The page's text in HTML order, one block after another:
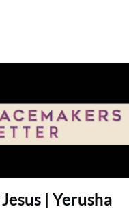
| Yerusha